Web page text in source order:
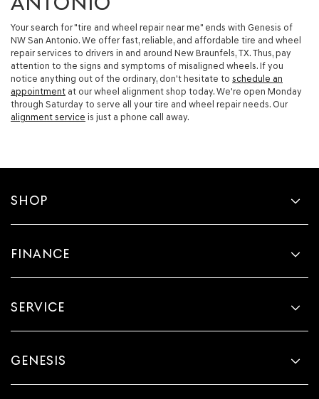
Your search for "tire and wheel repair near me" ends with Genesis of
NW San Antonio. We offer fast, reliable, and affordable tire and wheel
repair services to drivers in and around New Braunfels, TX. Thus, pay
attention to the signs and symptoms of misaligned wheels. If you
notice anything out of the ordinary, don't hesitate to schedule an
appointment at our wheel alignment shop today. We're open Monday
through Saturday to serve all your tire and wheel repair needs. Our
alignment service is just a phone call away.
SHOP
FINANCE
SERVICE
GENESIS